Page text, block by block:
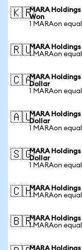
🇰🇷MARA
Won
1 MARAon
🇷🇺MARA
1 MARAon
🇨🇦MARA
Dollar
1 MARAon
🇦🇺MARA
Dollar
1 MARAon
🇸🇬MARA
Dollar
1 MARAon
🇨🇭MARA
1 MARAon
🇧🇷MARA
1 MARAon
MARA